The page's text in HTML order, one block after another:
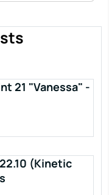
21 "Vanessa" -
(Kinetic